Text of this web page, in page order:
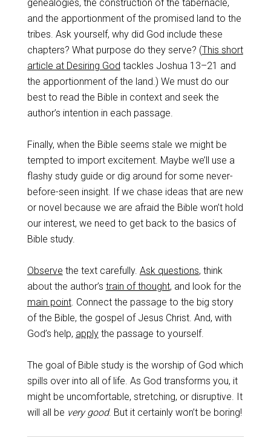
genealogies, the construction of the tabernacle,
and the apportionment of the promised land to the
tribes. Ask yourself, why did God include these
chapters? What purpose do they serve? (This short
article at Desiring God tackles Joshua 13–21 and
the apportionment of the land.) We must do our
best to read the Bible in context and seek the
author’s intention in each passage.
Finally, when the Bible seems stale we might be
tempted to import excitement. Maybe we’ll use a
flashy study guide or dig around for some never-
before-seen insight. If we chase ideas that are new
or novel because we are afraid the Bible won’t hold
our interest, we need to get back to the basics of
Bible study.
Observe the text carefully. Ask questions, think
about the author’s train of thought, and look for the
main point. Connect the passage to the big story
of the Bible, the gospel of Jesus Christ. And, with
God’s help, applythe passage to yourself.
The goal of Bible study is the worship of God which
spills over into all of life. As God transforms you, it
might be uncomfortable, stretching, or disruptive. It
will all be very good. But it certainly won’t be boring!